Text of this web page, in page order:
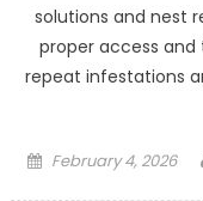
solutions and nest
proper access and
repeat infestations
Posted
February 4, 2026